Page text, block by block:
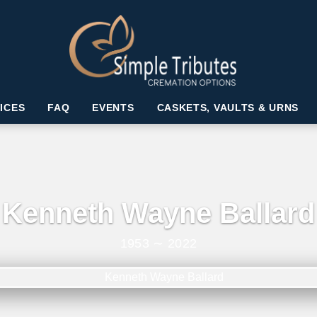
FAQ EVENTS CASKETS, VAULTS & URNS
Kenneth Wayne Ballard